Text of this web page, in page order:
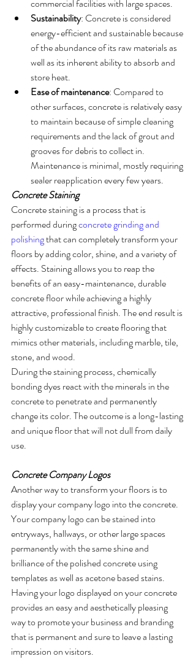
commercial facilities with large spaces.
Sustainability: Concrete is considered
energy-efficient and sustainable because
of the abundance of its raw materials as
well as its inherent ability to absorb and
store heat.
Ease of maintenance: Compared to
other surfaces, concrete is relatively easy
to maintain because of simple cleaning
requirements and the lack of grout and
grooves for debris to collect in.
Maintenance is minimal, mostly requiring
sealer reapplication every few years.
Concrete Staining
Concrete staining is a process that is
performed during concrete grinding and
polishing that can completely transform your
floors by adding color, shine, and a variety of
effects. Staining allows you to reap the
benefits of an easy-maintenance, durable
concrete floor while achieving a highly
attractive, professional finish. The end result is
highly customizable to create flooring that
mimics other materials, including marble, tile,
stone, and wood.
During the staining process, chemically
bonding dyes react with the minerals in the
concrete to penetrate and permanently
change its color. The outcome is a long-lasting
and unique floor that will not dull from daily
use.
Concrete Company Logos
Another way to transform your floors is to
display your company logo into the concrete.
Your company logo can be stained into
entryways, hallways, or other large spaces
permanently with the same shine and
brilliance of the polished concrete using
templates as well as acetone based stains.
Having your logo displayed on your concrete
provides an easy and aesthetically pleasing
way to promote your business and branding
that is permanent and sure to leave a lasting
impression on visitors.